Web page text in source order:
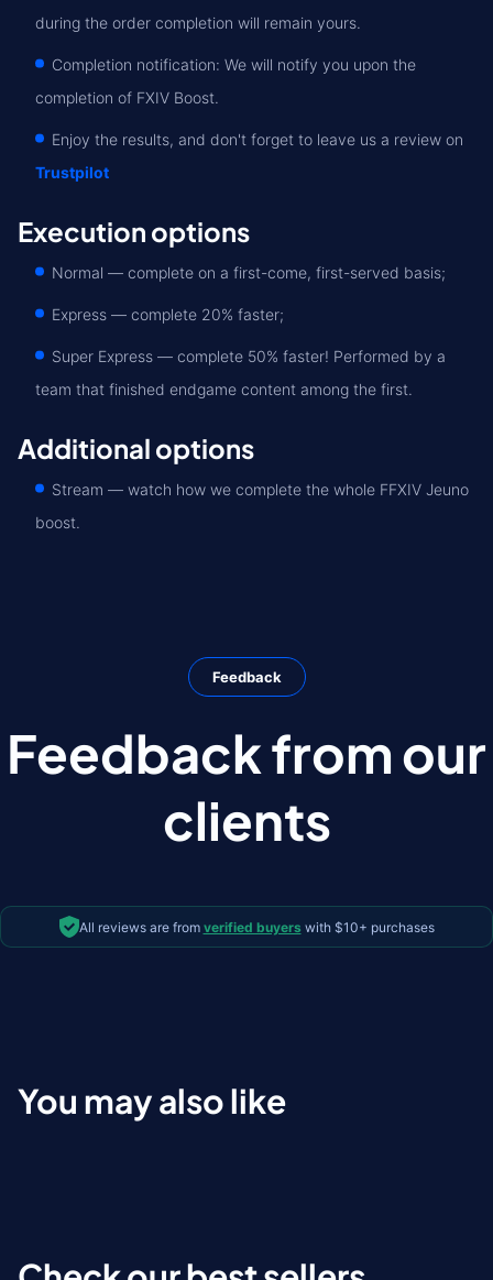
during the order completion will remain yours.
Completion notification: We will notify you upon the
completion of FXIV Boost.
Enjoy the results, and don't forget to leave us a review on
Trustpilot
Execution options
Normal — complete on a first-come, first-served basis;
Express — complete 20% faster;
Super Express — сomplete 50% faster! Performed by a
team that finished endgame content among the first.
Additional options
Stream — watch how we complete the whole FFXIV Jeuno
boost.
Feedback
Feedback from our
clients
All reviews are from verified buyers with $10+ purchases
You may also like